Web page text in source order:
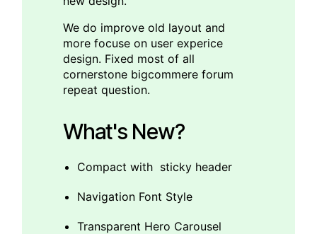
We do improve old layout and
more focuse on user experice
design. Fixed most of all
cornerstone bigcommere forum
repeat question.
What's New?
Compact with sticky header
Navigation Font Style
Transparent Hero Carousel